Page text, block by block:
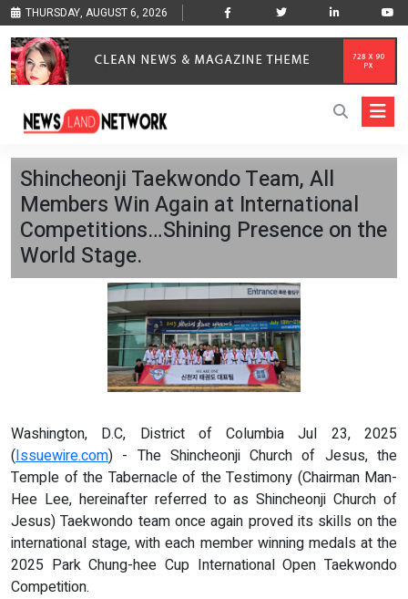
THURSDAY, AUGUST 6, 2026
Shincheonji Taekwondo Team, All
Members Win Again at International
Competitions…Shining Presence on the
World Stage.
Washington, D.C, District of Columbia Jul 23, 2025
(Issuewire.com) - The Shincheonji Church of Jesus, the
Temple of the Tabernacle of the Testimony (Chairman Man-
Hee Lee, hereinafter referred to as Shincheonji Church of
Jesus) Taekwondo team once again proved its skills on the
international stage, with each member winning medals at the
2025 Park Chung-hee Cup International Open Taekwondo
Competition.